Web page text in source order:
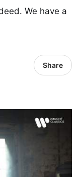
We have a
Share